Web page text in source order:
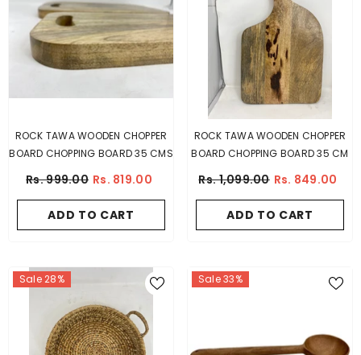
ROCK TAWA WOODEN CHOPPER
BOARD CHOPPING BOARD 35 CMS
Rs. 999.00 Rs. 819.00
ADD TO CART
ROCK TAWA WOODEN CHOPPER
BOARD CHOPPING BOARD 35 CM
Rs. 1,099.00 Rs. 849.00
ADD TO CART
Sale 28% Sale 33%